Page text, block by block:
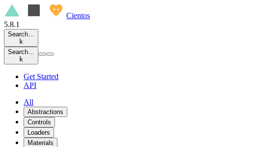
Cientos
5.8.1
Search…
k
Search…
k
Get Started
API
All
Abstractions
Controls
Loaders
Materials